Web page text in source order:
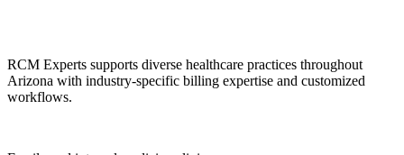
RCM Experts supports diverse healthcare practices throughout
Arizona with industry-specific billing expertise and customized
workflows.